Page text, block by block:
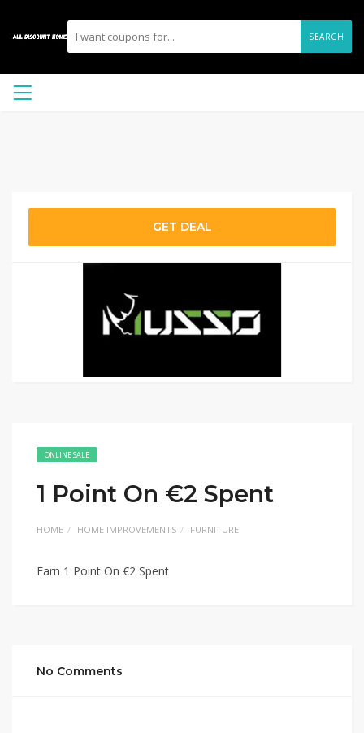
SEARCH
GET DEAL
ONLINE SALE
1 Point On €2 Spent
HOME HOME IMPROVEMENTS FURNITURE
Earn 1 Point On €2 Spent
No Comments